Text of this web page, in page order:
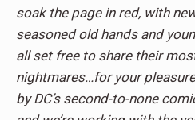
soak the page in red, with
seasoned old hands and
all set free to share their
nightmares…for your
by DC’s second-to-none